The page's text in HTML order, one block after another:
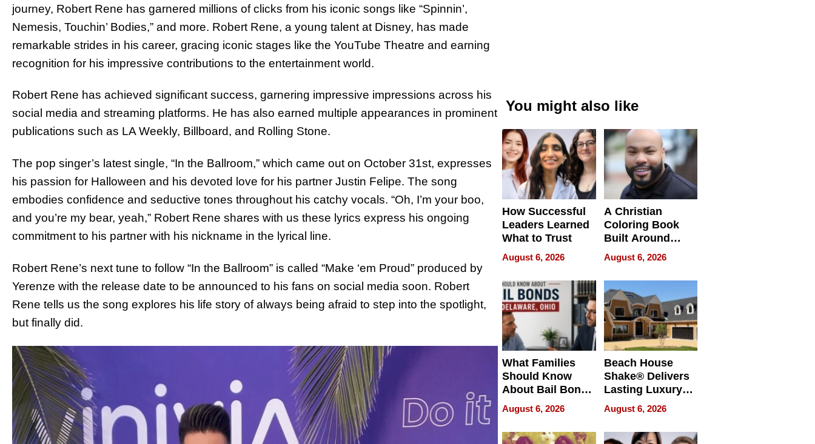
journey, Robert Rene has garnered millions of clicks from his iconic songs like “Spinnin’,
Nemesis, Touchin’ Bodies,” and more. Robert Rene, a young talent at Disney, has made
remarkable strides in his career, gracing iconic stages like the YouTube Theatre and earning
recognition for his impressive contributions to the entertainment world.
Robert Rene has achieved significant success, garnering impressive impressions across his
social media and streaming platforms. He has also earned multiple appearances in prominent
publications such as LA Weekly, Billboard, and Rolling Stone.
The pop singer’s latest single, “In the Ballroom,” which came out on October 31st, expresses
his passion for Halloween and his devoted love for his partner Justin Felipe. The song
embodies confidence and seductive tones throughout his catchy vocals. “Oh, I’m your boo,
and you’re my bear, yeah,” Robert Rene shares with us these lyrics express his ongoing
commitment to his partner with his nickname in the lyrical line.
Robert Rene’s next tune to follow “In the Ballroom” is called “Make ‘em Proud” produced by
Yerenze with the release date to be announced to his fans on social media soon. Robert
Rene tells us the song explores his life story of always being afraid to step into the spotlight,
but finally did.
You might also like
How Successful
Leaders Learned
What to Trust
August 6, 2026
A Christian
Coloring Book
Built Around
Bible Verses
August 6, 2026
What Families
Should Know
About Bail Bonds
in Delaware, Ohio
August 6, 2026
Beach House
Shake® Delivers
Lasting Luxury
for Long Island
Waterfront Home
August 6, 2026